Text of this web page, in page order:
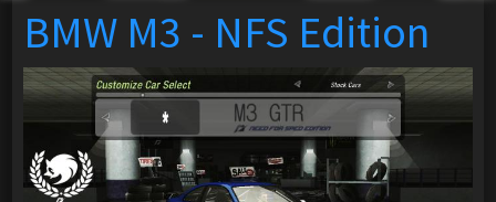
BMW M3 - NFS Edition